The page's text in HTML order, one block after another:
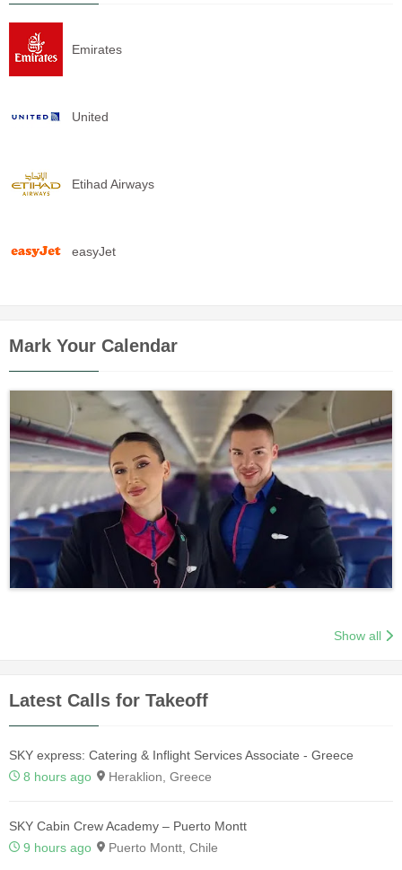
Emirates
United
Etihad Airways
easyJet
Mark Your Calendar
Show all
Latest Calls for Takeoff
SKY express: Catering & Inflight Services Associate - Greece
8 hours ago
Heraklion, Greece
SKY Cabin Crew Academy – Puerto Montt
9 hours ago
Puerto Montt, Chile